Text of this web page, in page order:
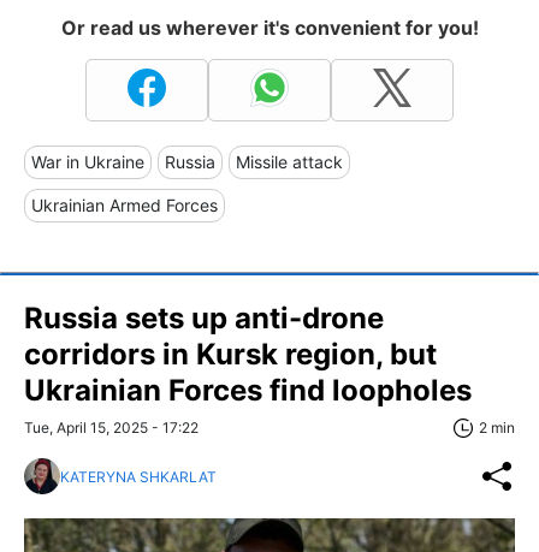
Or read us wherever it's convenient for you!
War in Ukraine Russia Missile attack
Ukrainian Armed Forces
Russia sets up anti-drone
corridors in Kursk region, but
Ukrainian Forces find loopholes
Tue, April 15, 2025 - 17:22 2 min
KATERYNA SHKARLAT